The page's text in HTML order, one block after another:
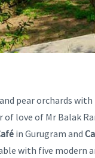
pear orchards
of love of Mr Balak
in Gurugram and
with five modern